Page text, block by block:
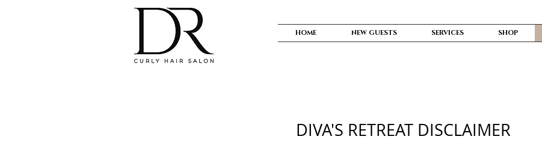
HOME NEW GUESTS SERVICES SHOP
DIVA'S RETREAT DISCLAIMER